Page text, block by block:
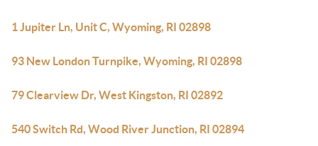
1 Jupiter Ln, Unit C, Wyoming, RI 02898
93 New London Turnpike, Wyoming, RI 02898
79 Clearview Dr, West Kingston, RI 02892
540 Switch Rd, Wood River Junction, RI 02894